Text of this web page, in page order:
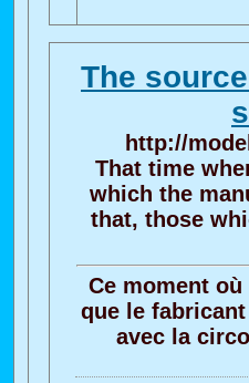
The
http://
That time
which the
that, those
Ce moment
que le
avec la